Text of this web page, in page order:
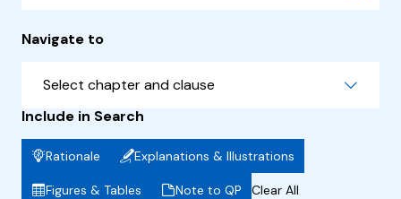
Navigate to
Select chapter and clause
Include in Search
Rationale Explanations & Illustrations
Figures & Tables Note to QP Clear All